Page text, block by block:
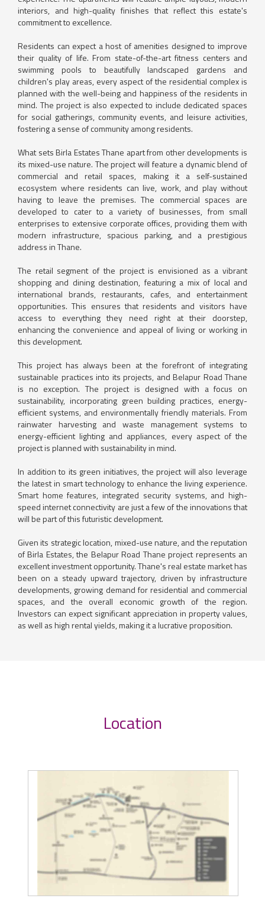
interiors, and high-quality finishes that reflect this estate's
commitment to excellence.
Residents can expect a host of amenities designed to improve
their quality of life. From state-of-the-art fitness centers and
swimming pools to beautifully landscaped gardens and
children's play areas, every aspect of the residential complex is
planned with the well-being and happiness of the residents in
mind. The project is also expected to include dedicated spaces
for social gatherings, community events, and leisure activities,
fostering a sense of community among residents.
What sets Birla Estates Thane apart from other developments is
its mixed-use nature. The project will feature a dynamic blend of
commercial and retail spaces, making it a self-sustained
ecosystem where residents can live, work, and play without
having to leave the premises. The commercial spaces are
developed to cater to a variety of businesses, from small
enterprises to extensive corporate offices, providing them with
modern infrastructure, spacious parking, and a prestigious
address in Thane.
The retail segment of the project is envisioned as a vibrant
shopping and dining destination, featuring a mix of local and
international brands, restaurants, cafes, and entertainment
opportunities. This ensures that residents and visitors have
access to everything they need right at their doorstep,
enhancing the convenience and appeal of living or working in
this development.
This project has always been at the forefront of integrating
sustainable practices into its projects, and Belapur Road Thane
is no exception. The project is designed with a focus on
sustainability, incorporating green building practices, energy-
efficient systems, and environmentally friendly materials. From
rainwater harvesting and waste management systems to
energy-efficient lighting and appliances, every aspect of the
project is planned with sustainability in mind.
In addition to its green initiatives, the project will also leverage
the latest in smart technology to enhance the living experience.
Smart home features, integrated security systems, and high-
speed internet connectivity are just a few of the innovations that
will be part of this futuristic development.
Given its strategic location, mixed-use nature, and the reputation
of Birla Estates, the Belapur Road Thane project represents an
excellent investment opportunity. Thane's real estate market has
been on a steady upward trajectory, driven by infrastructure
developments, growing demand for residential and commercial
spaces, and the overall economic growth of the region.
Investors can expect significant appreciation in property values,
as well as high rental yields, making it a lucrative proposition.
Location